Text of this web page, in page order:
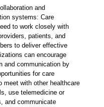
and
systems: Care
to work closely with
patients, and
to deliver effective
can encourage
and communication by
for care
meet with other healthcare
use telemedicine or
and communicate